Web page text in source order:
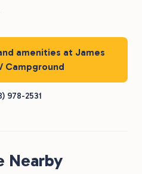
amenities at James
Campground
978-2531
Nearby